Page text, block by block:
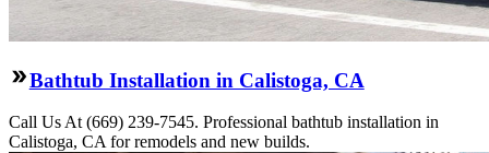
Bathtub Installation in Calistoga, CA
Call Us At (669) 239-7545. Professional bathtub installation in
Calistoga, CA for remodels and new builds.